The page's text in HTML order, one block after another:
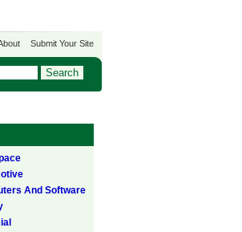
Submit Your Site
And Software